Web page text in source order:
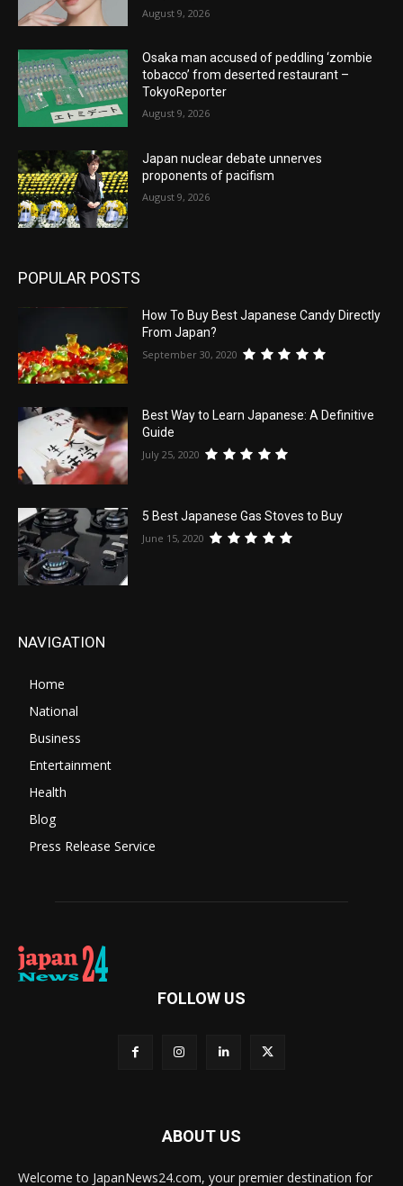
August 9, 2026
Osaka man accused of peddling ‘zombie
tobacco’ from deserted restaurant –
TokyoReporter
August 9, 2026
Japan nuclear debate unnerves
proponents of pacifism
August 9, 2026
POPULAR POSTS
How To Buy Best Japanese Candy Directly
From Japan?
September 30, 2020
Best Way to Learn Japanese: A Definitive
Guide
July 25, 2020
5 Best Japanese Gas Stoves to Buy
June 15, 2020
NAVIGATION
Home
National
Business
Entertainment
Health
Blog
Press Release Service
FOLLOW US
ABOUT US
Welcome to JapanNews24.com, your premier destination for